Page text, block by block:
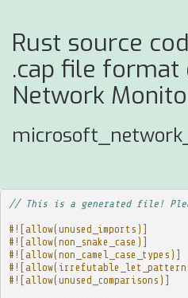
Rust source
.cap file
Network
// This is a generated file!
#![allow(unused_imports)]
#![allow(non_snake_case)]
#![allow(non_camel_case_types)]
#![allow(unused_comparisons)]